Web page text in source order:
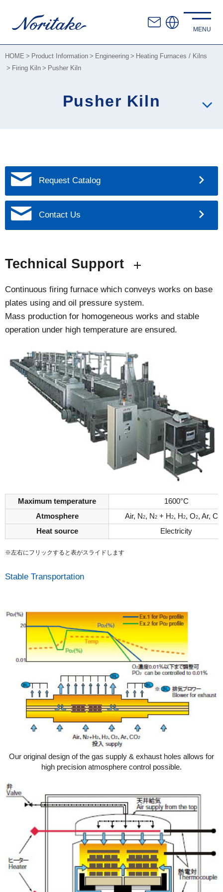
HOME Product Information Engineering
Heating Furnaces / Kilns
Firing Kiln
Pusher Kiln
Pusher Kiln
Request Catalog
Contact Us
Technical Support
Continuous firing furnace which conveys works on base
plates using and oil pressure system.
Mass production for homogeneous works and stable
operation under high temperature are ensured.
Maximum temperature
1600°C
Atmosphere
Air, N 2, N 2+ H 2, H 2, O2, Ar,
Heat source
Electricity
※左右にフリックすると表がスライドします
Stable Transportation
Our original design of the gas supply & exhaust holes allows for
high precision atmosphere control possible.